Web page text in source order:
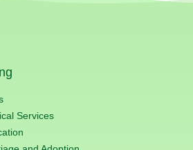
Services